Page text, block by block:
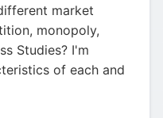
market
monopoly,
Studies? I'm
of each and